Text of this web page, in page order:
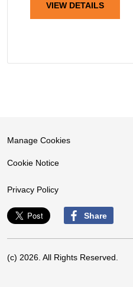
VIEW DETAILS
Manage Cookies
Cookie Notice
Privacy Policy
Share
(c) 2026. All Rights Reserved.